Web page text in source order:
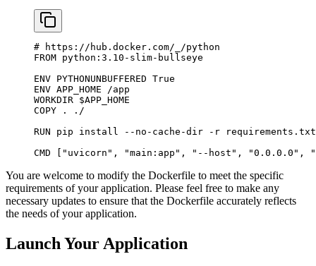
# https://hub.docker.com/_/python
FROM python:3.10-slim-bullseye
ENV PYTHONUNBUFFERED True
ENV APP_HOME /app
WORKDIR $APP_HOME
COPY .
./
RUN pip install --no-cache-dir -r requirements.txt
CMD
"uvicorn" , "main:app", "--host", "0.0.0.0",
You are welcome to modify the Dockerfile to meet the specific
requirements of your application. Please feel free to make any
necessary updates to ensure that the Dockerfile accurately reflects
the needs of your application.
Launch Your Application